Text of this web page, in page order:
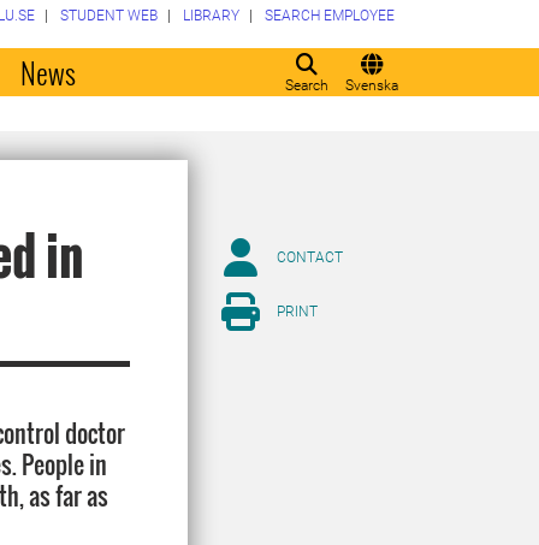
Search Svenska
STUDENT WEB LIBRARY SEARCH EMPLOYEE
News
in
doctor
People in
as far as
CONTACT
PRINT